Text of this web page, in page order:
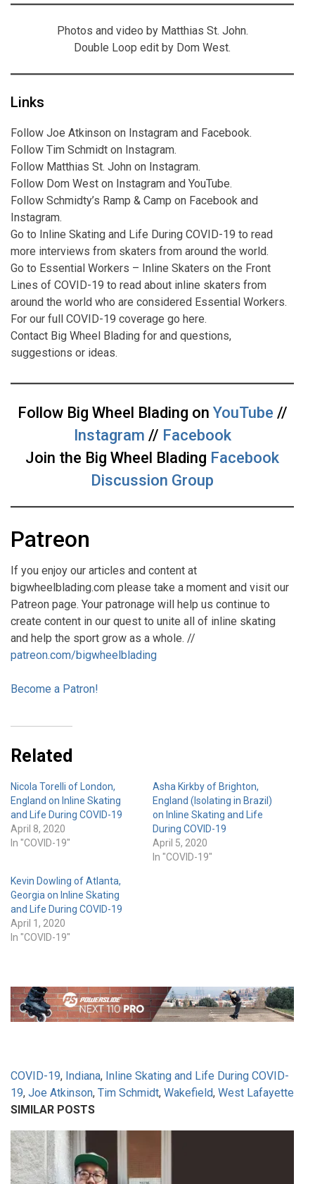
Photos and video by Matthias St. John.
Double Loop edit by Dom West.
Links
Follow Joe Atkinson on Instagram and Facebook.
Follow Tim Schmidt on Instagram.
Follow Matthias St. John on Instagram.
Follow Dom West on Instagram and YouTube.
Follow Schmidty’s Ramp & Camp on Facebook and
Instagram.
Go to Inline Skating and Life During COVID-19 to read
more interviews from skaters from around the world.
Go to Essential Workers – Inline Skaters on the Front
Lines of COVID-19 to read about inline skaters from
around the world who are considered Essential Workers.
For our full COVID-19 coverage go here.
Contact Big Wheel Blading for and questions,
suggestions or ideas.
Follow Big Wheel Blading on YouTube //
Instagram // Facebook
Join the Big Wheel Blading Facebook
Discussion Group
Patreon
If you enjoy our articles and content at
bigwheelblading.com please take a moment and visit our
Patreon page. Your patronage will help us continue to
create content in our quest to unite all of inline skating
and help the sport grow as a whole. //
patreon.com/bigwheelblading
Become a Patron!
Related
Nicola Torelli of London,
England on Inline Skating
and Life During COVID-19
April 8, 2020
In "COVID-19"
Asha Kirkby of Brighton,
England (Isolating in Brazil)
on Inline Skating and Life
During COVID-19
April 5, 2020
In "COVID-19"
Kevin Dowling of Atlanta,
Georgia on Inline Skating
and Life During COVID-19
April 1, 2020
In "COVID-19"
COVID-19, Indiana, Inline Skating and Life During COVID-
19, Joe Atkinson, Tim Schmidt, Wakefield, West Lafayette
SIMILAR POSTS